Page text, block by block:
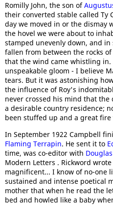
Romilly John, the son of
their converted stable called Ty
day we moved in or the dismay
the hovel we were about to
stamped unevenly down, and
fallen from between the rocks
that the wind came whistling
unspeakable gloom - I believe
tears. But it was astonishing
the influence of Roy's
never crossed his mind that
a desirable country residence;
been stuffed up and a great
In September 1922 Campbell
Flaming Terrapin. He sent it to
time, was co-editor with
Modern Letters . Rickword
magnificent... I know of no-one
sustained and intense poetical
mother that when he read the
bed and howled like a baby